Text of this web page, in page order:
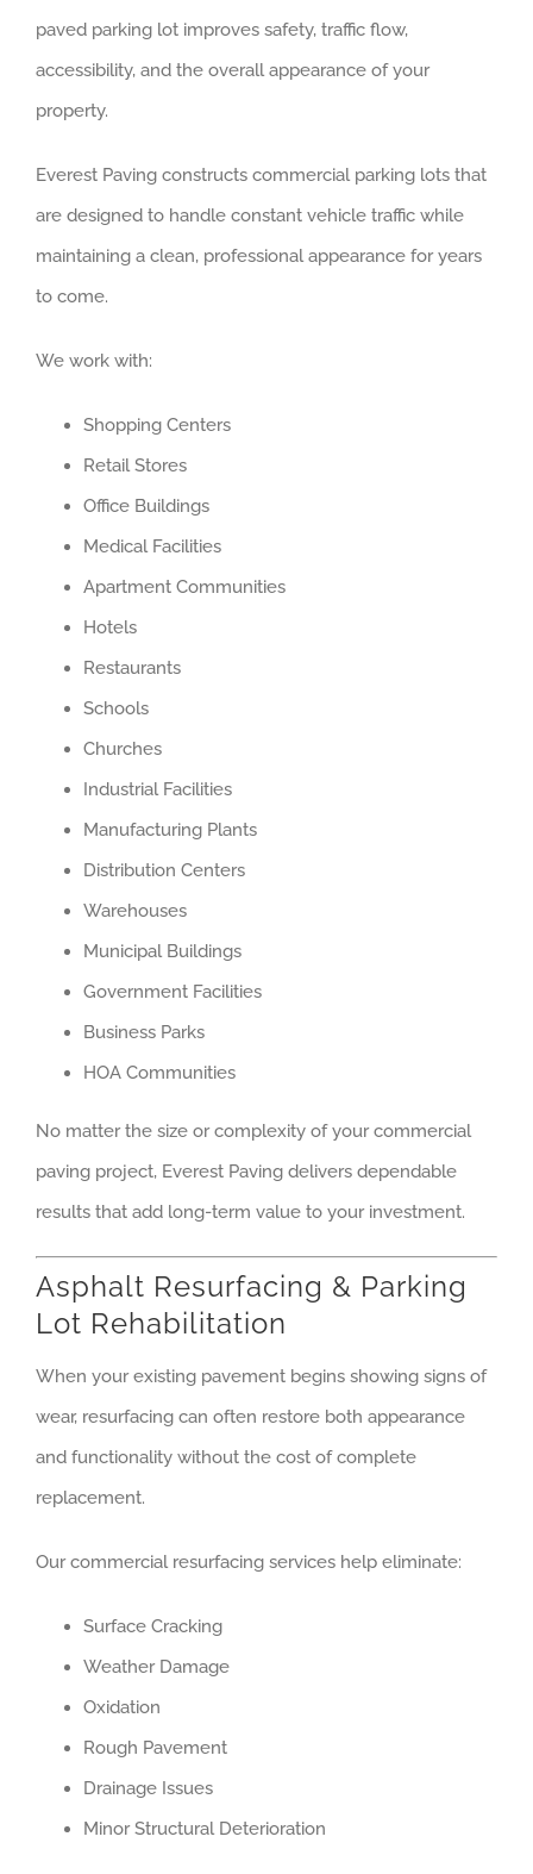
paved parking lot improves safety, traffic flow,
accessibility, and the overall appearance of your
property.
Everest Paving constructs commercial parking lots that
are designed to handle constant vehicle traffic while
maintaining a clean, professional appearance for years
to come.
We work with:
Shopping Centers
Retail Stores
Office Buildings
Medical Facilities
Apartment Communities
Hotels
Restaurants
Schools
Churches
Industrial Facilities
Manufacturing Plants
Distribution Centers
Warehouses
Municipal Buildings
Government Facilities
Business Parks
HOA Communities
No matter the size or complexity of your commercial
paving project, Everest Paving delivers dependable
results that add long-term value to your investment.
Asphalt Resurfacing & Parking
Lot Rehabilitation
When your existing pavement begins showing signs of
wear, resurfacing can often restore both appearance
and functionality without the cost of complete
replacement.
Our commercial resurfacing services help eliminate:
Surface Cracking
Weather Damage
Oxidation
Rough Pavement
Drainage Issues
Minor Structural Deterioration